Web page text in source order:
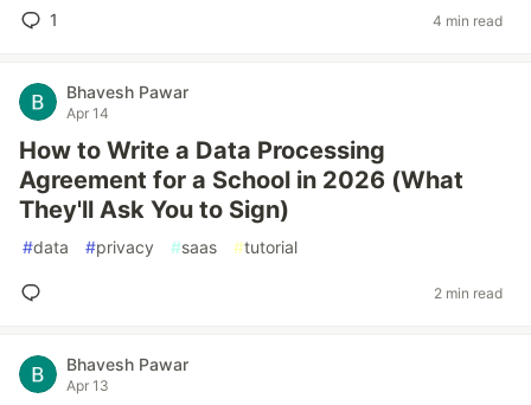
1 4 min read
Bhavesh Pawar
Apr 14
How to Write a Data Processing
Agreement for a School in 2026 (What
They'll Ask You to Sign)
#data #privacy #saas #tutorial
2 min read
Bhavesh Pawar
Apr 13